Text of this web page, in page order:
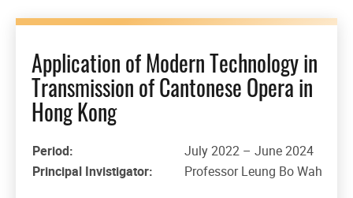
Application of Modern Technology in
Transmission of Cantonese Opera in
Hong Kong
Period:
July 2022 – June 2024
Principal Invistigator:
Professor Leung Bo Wah